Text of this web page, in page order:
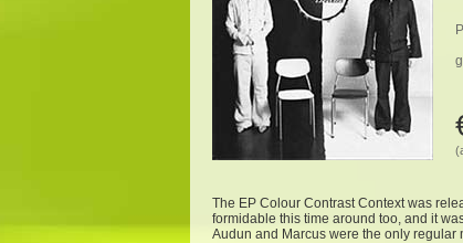
The EP Colour Contrast Context was
formidable this time around too, and it
Audun and Marcus were the only regular